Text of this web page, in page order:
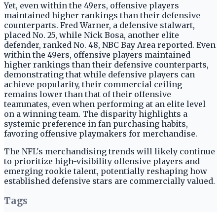
Yet, even within the 49ers, offensive players
maintained higher rankings than their defensive
counterparts. Fred Warner, a defensive stalwart,
placed No. 25, while Nick Bosa, another elite
defender, ranked No. 48, NBC Bay Area reported. Even
within the 49ers, offensive players maintained
higher rankings than their defensive counterparts,
demonstrating that while defensive players can
achieve popularity, their commercial ceiling
remains lower than that of their offensive
teammates, even when performing at an elite level
on a winning team. The disparity highlights a
systemic preference in fan purchasing habits,
favoring offensive playmakers for merchandise.
The NFL's merchandising trends will likely continue
to prioritize high-visibility offensive players and
emerging rookie talent, potentially reshaping how
established defensive stars are commercially valued.
Tags